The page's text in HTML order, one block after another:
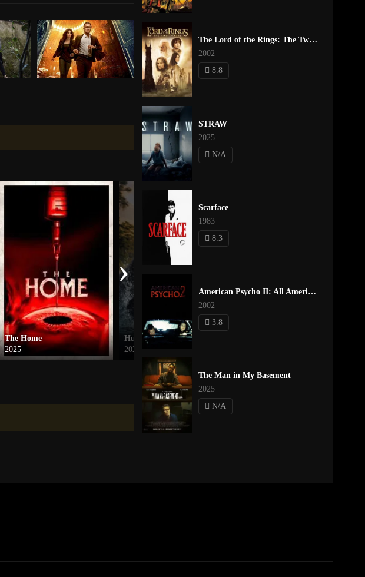
The Home
2025
Hungry
2026
›
The Lord of the Rings: The Two Towers
2002
8.8
STRAW
2025
N/A
Scarface
1983
8.3
American Psycho II: All American Girl
2002
3.8
The Man in My Basement
2025
N/A